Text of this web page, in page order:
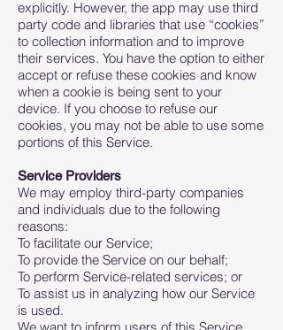
explicitly. However, the app may use third
party code and libraries that use “cookies”
to collection information and to improve
their services. You have the option to either
accept or refuse these cookies and know
when a cookie is being sent to your
device. If you choose to refuse our
cookies, you may not be able to use some
portions of this Service.
Service Providers
We may employ third-party companies
and individuals due to the following
reasons:
To facilitate our Service;
To provide the Service on our behalf;
To perform Service-related services; or
To assist us in analyzing how our Service
is used.